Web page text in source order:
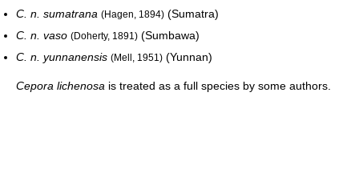
C. n. sumatrana (Hagen, 1894) (Sumatra)
C. n. vaso (Doherty, 1891) (Sumbawa)
C. n. yunnanensis (Mell, 1951) (Yunnan)
Cepora lichenosa is treated as a full species by some authors.